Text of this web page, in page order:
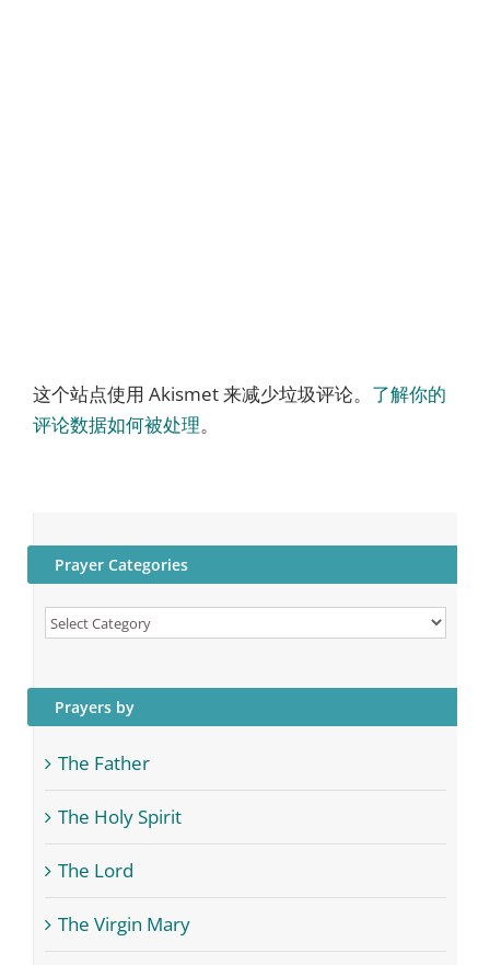
这个站点使用 Akismet 来减少垃圾评论。 了解你的
评论数据如何被处理。
Prayer Categories
Prayer
Prayers by
The Father
The Holy Spirit
The Lord
The Virgin Mary